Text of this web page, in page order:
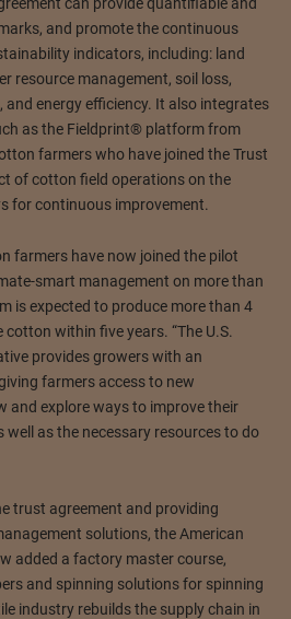
and promote the continuous
indicators, including: land
resource management, soil loss,
and energy efficiency. It also integrates
as the Fieldprint® platform from
farmers who have joined the Trust
of cotton field operations on the
for continuous improvement.
farmers have now joined the pilot
smart management on more than
is expected to produce more than 4
within five years. “The U.S.
provides growers with an
farmers access to new
and explore ways to improve their
as the necessary resources to do
trust agreement and providing
solutions, the American
added a factory master course,
and spinning solutions for spinning
industry rebuilds the supply chain in